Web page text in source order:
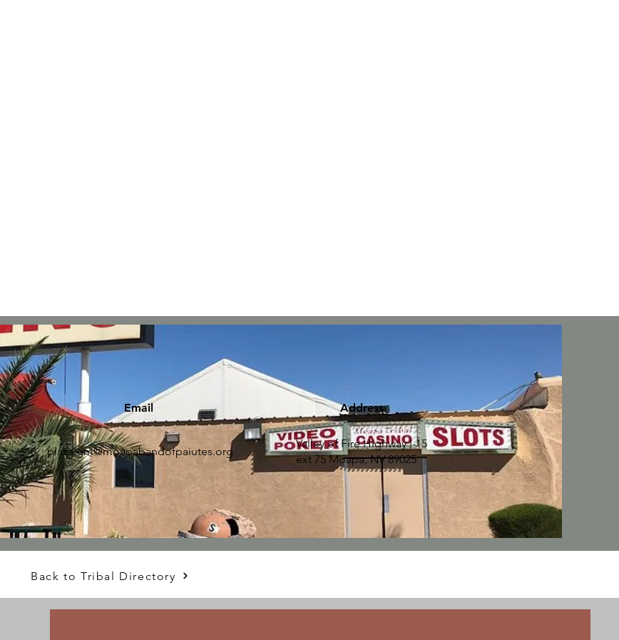
Email
plaza.gm@moapabandofpaiutes.org
Address
Valley of Fire Highway I-15
ext 75 Moapa, NV 89025
Back to Tribal Directory